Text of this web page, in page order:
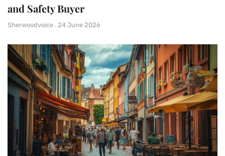
and Safety Buyer
Sherwoodvoice 24 June 2026